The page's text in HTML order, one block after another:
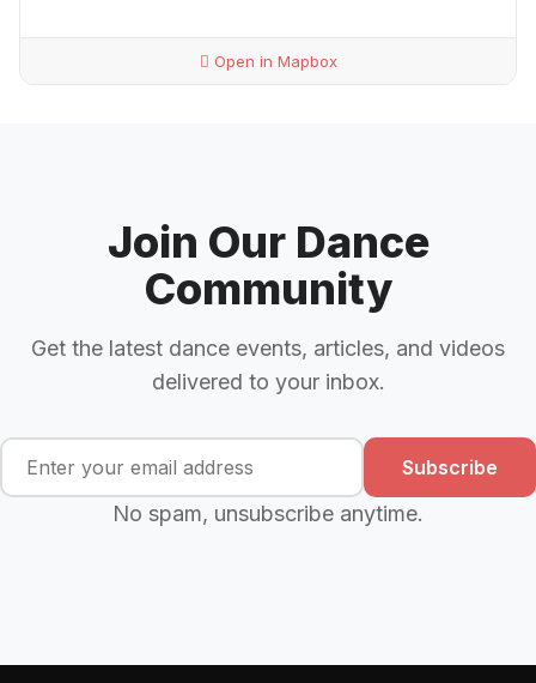
Open in Mapbox
Join Our Dance
Community
Get the latest dance events, articles, and videos
delivered to your inbox.
Subscribe
No spam, unsubscribe anytime.